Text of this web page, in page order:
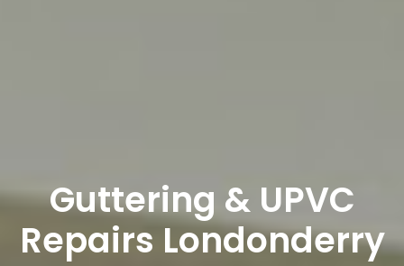
Guttering & UPVC
Repairs Londonderry